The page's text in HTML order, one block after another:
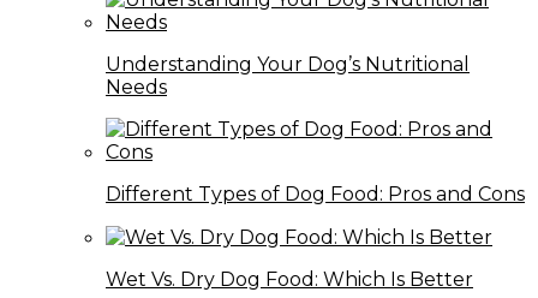
Understanding Your Dog’s Nutritional
Needs
Different Types of Dog Food: Pros and Cons
Wet Vs. Dry Dog Food: Which Is Better